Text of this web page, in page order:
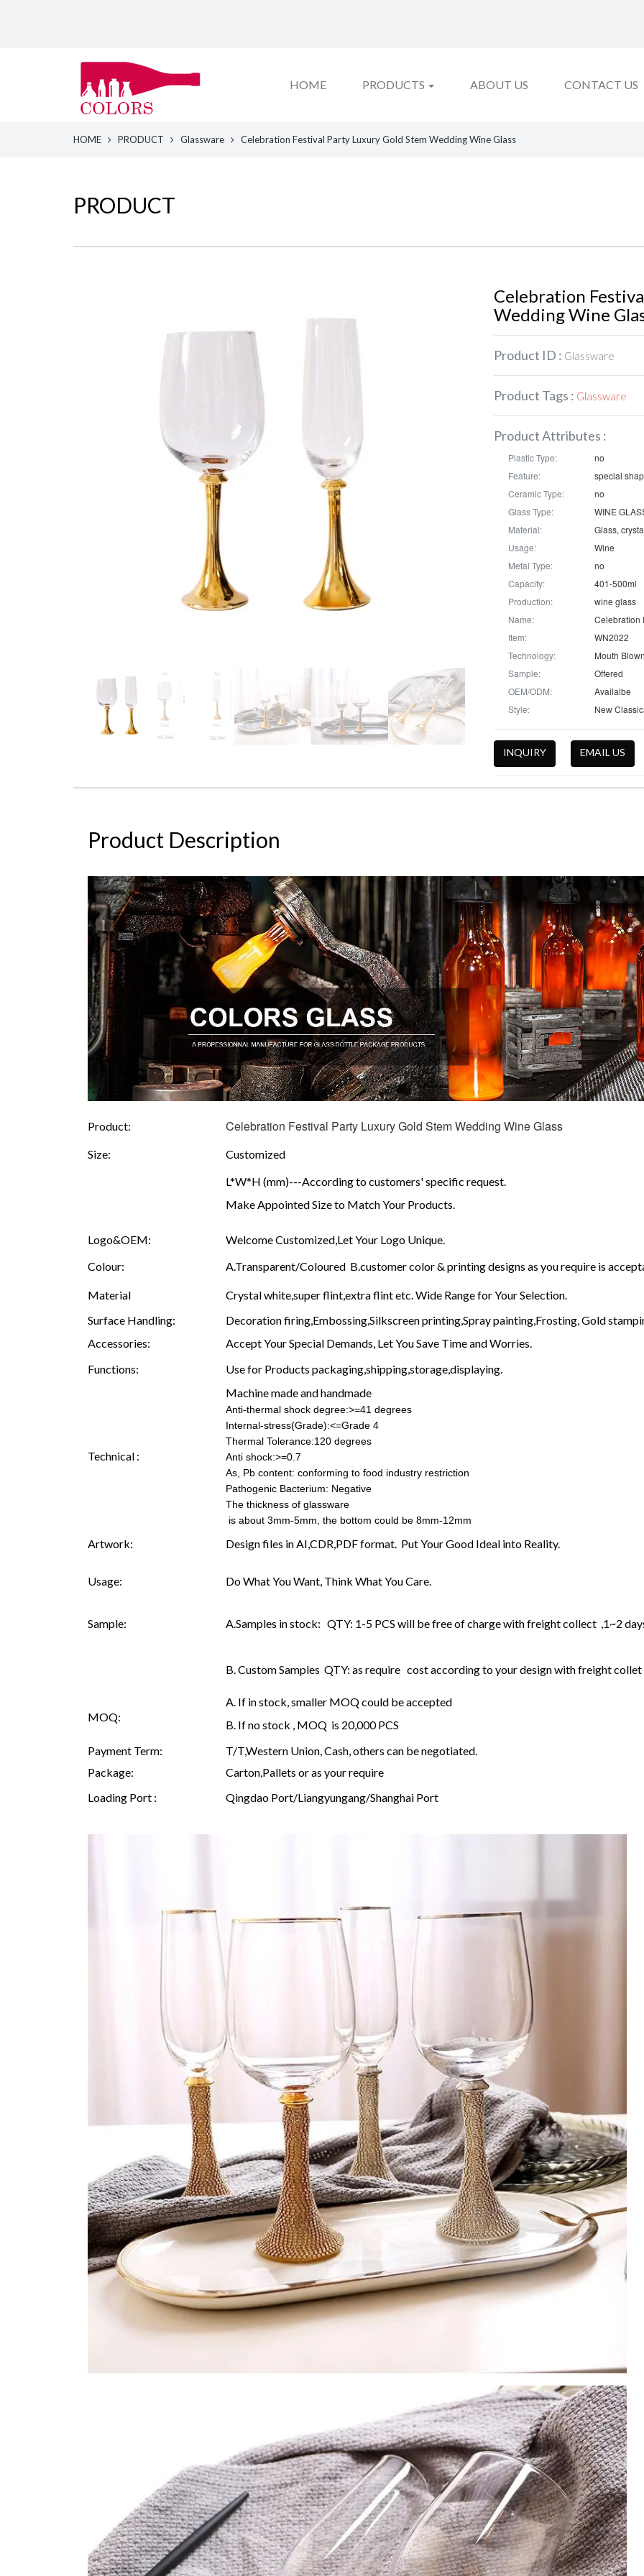
HOME PRODUCTS ABOUT US CONTACT US
HOME PRODUCT Glassware Celebration Festival Party Luxury Gold Stem Wedding Wine Glass
PRODUCT
Celebration
Wedding Wine
Product ID : Glassware
Product Tags : Glassware
Product Attributes :
Plastic Type:
no
Feature:
special
Ceramic Type:
no
Glass Type:
WINE
Material:
Glass,
Usage:
Wine
Metal Type:
no
Capacity:
401-500ml
Production:
wine glass
Name:
Item:
WN2022
Technology:
Mouth
Sample:
Offered
OEM/ODM:
Availalbe
Style:
INQUIRY EMAIL US
Product Description
Product: Celebration Festival Party Luxury Gold Stem Wedding Wine Glass
Size:
Customized
L*W*H (mm)---According to customers' specific request.
Make Appointed Size to Match Your Products.
Logo&OEM:
Welcome Customized,Let Your Logo Unique.
Colour:
A.Transparent/Coloured B.customer color & printing designs as you require is
Material
Crystal white,super flint,extra flint etc. Wide Range for Your Selection.
Surface Handling:
Decoration firing,Embossing,Silkscreen printing,Spray painting,Frosting, Gold
Accessories:
Accept Your Special Demands, Let You Save Time and Worries.
Functions:
Use for Products packaging,shipping,storage,displaying.
Technical :
Machine made and handmade
Anti-thermal shock degree:>=41 degrees
Internal-stress(Grade):<=Grade 4
Thermal Tolerance:120 degrees
Anti shock:>=0.7
As, Pb content: conforming to food industry restriction
Pathogenic Bacterium: Negative
The thickness of glassware
is about 3mm-5mm, the bottom could be 8mm-12mm
Artwork: Design files in AI,CDR,PDF format. Put Your Good Ideal into Reality.
Usage: Do What You Want, Think What You Care.
Sample: A.Samples in stock: QTY: 1-5 PCS will be free of charge with freight collect ,1~2
B. Custom Samples QTY: as require cost according to your design with freight collet
MOQ:
A. If in stock, smaller MOQ could be accepted
B. If no stock , MOQ is 20,000 PCS
Payment Term:
T/T,Western Union, Cash, others can be negotiated.
Package:
Carton,Pallets or as your require
Loading Port :
Qingdao Port/Liangyungang/Shanghai Port